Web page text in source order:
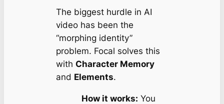
The biggest hurdle in AI
video has been the
“morphing identity”
problem. Focal solves this
with Character Memory
and Elements.
How it works: You